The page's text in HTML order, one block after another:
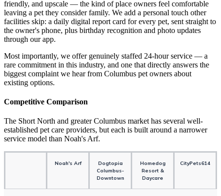
friendly, and upscale — the kind of place owners feel comfortable
leaving a pet they consider family. We add a personal touch other
facilities skip: a daily digital report card for every pet, sent straight to
the owner's phone, plus birthday recognition and photo updates
through our app.
Most importantly, we offer genuinely staffed 24-hour service — a
rare commitment in this industry, and one that directly answers the
biggest complaint we hear from Columbus pet owners about
existing options.
Competitive Comparison
The Short North and greater Columbus market has several well-
established pet care providers, but each is built around a narrower
service model than Noah's Arf.
Noah's Arf
Dogtopia
Columbus-
Downtown
Homedog
Resort &
Daycare
CityPets614